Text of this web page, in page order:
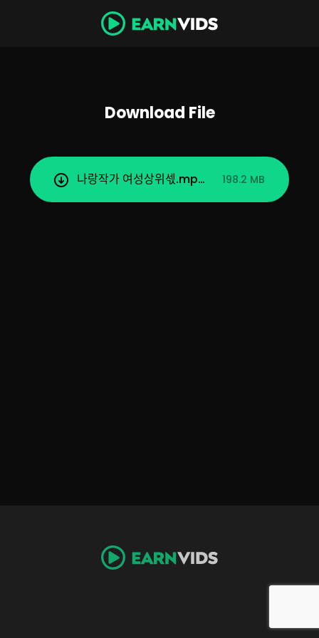
Download File
나랑작가 여성상위섻.mp4 198.2 MB